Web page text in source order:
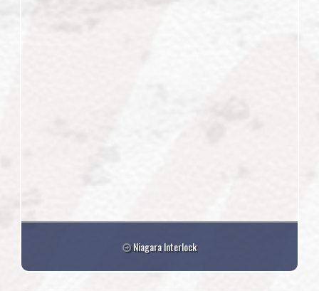
Niagara Interlock